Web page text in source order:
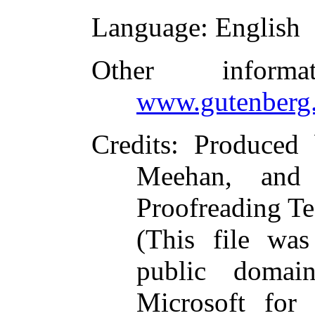
Language: English
Other
Credits:
Meehan,
Proofreading
(This file
public
Microsoft for